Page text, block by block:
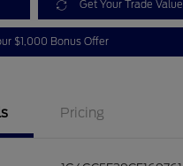
Get Your Trade Value
$1,000 Bonus Offer
Pricing